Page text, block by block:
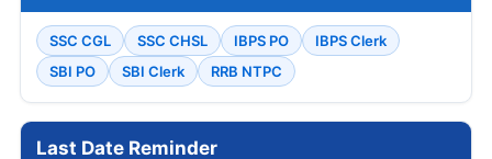
SSC CGL SSC CHSL IBPS PO
IBPS Clerk
SBI PO
SBI Clerk RRB NTPC
Last Date Reminder